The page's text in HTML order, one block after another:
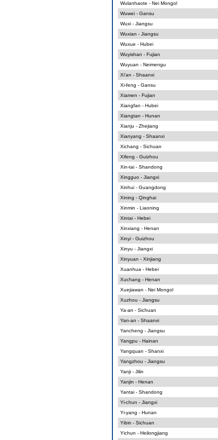
Wulanhaote - Nei Mongol
Wuwei - Gansu
Wuxi - Jiangsu
Wuxian - Jiangsu
Wuxue - Hubei
Wuyishan - Fujian
Wuyuan - Neimengu
Xi'an - Shaanxi
Xi-feng - Gansu
Xiamen - Fujian
Xiangfan - Hubei
Xiangtan - Hunan
Xianju - Zhejiang
Xianyang - Shaanxi
Xichang - Sichuan
Xifeng - Guizhou
Xin-tai - Shandong
Xingguo - Jiangxi
Xinhui - Guangdong
Xining - Qinghai
Xinmin - Liaoning
Xintai - Hebei
Xinxiang - Henan
Xinyi - Guizhou
Xinyu - Jiangxi
Xinyuan - Xinjiang
Xuanhua - Hebei
Xuchang - Henan
Xuejiawan - Nei Mongol
Xuzhou - Jiangsu
Ya-an - Sichuan
Yan-an - Shaanxi
Yancheng - Jiangsu
Yangpu - Hainan
Yangquan - Shanxi
Yangzhou - Jiangsu
Yanji - Jilin
Yanjin - Henan
Yantai - Shandong
Yi-chun - Jiangxi
Yi-yang - Hunan
Yibin - Sichuan
Yichun - Heilongjiang